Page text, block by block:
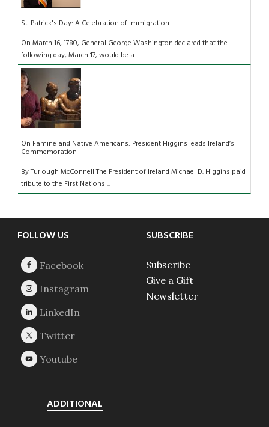
St. Patrick's Day: A Celebration of Immigration
On March 16, 1780, General George Washington declared that the
following day, March 17, would be a ...
On Famine and Native Americans: President Higgins leads Ireland’s
Commemoration
By Turlough McConnell The President of Ireland Michael D. Higgins paid
tribute to the First Nations ...
Footer
FOLLOW US SUBSCRIBE
Subscribe
Give a Gift
Newsletter
ADDITIONAL